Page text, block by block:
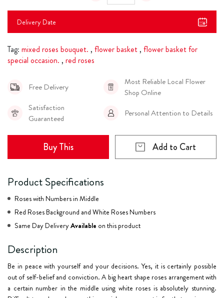
Delivery Date
Tag: mixed roses bouquet. , flower basket , flower basket for
special occasion. , red roses
Free Delivery
Most Reliable Local Flower
Shop Online
Satisfaction
Guaranteed
Personal Attention to Details
Buy This Add to Cart
Product Specifications
Roses with Numbers in Middle
Red Roses Background and White Roses Numbers
Same Day DeliveryAvailable on this product
Description
Be in peace with yourself and your decisions. Yes, it is certainly possible
out of self-belief and conviction. A big heart shape roses arrangement with
a certain number in the middle using white roses is absolutely stunning.